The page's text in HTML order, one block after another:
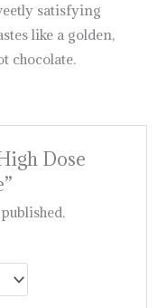
satisfying
like a golden,
chocolate.
Dose